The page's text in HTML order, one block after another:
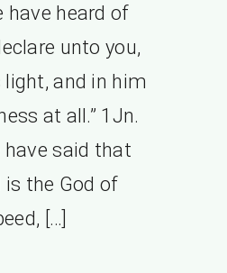
have heard of
unto you,
and in him
at all.” 1Jn.
have said that
is the God of
[…]